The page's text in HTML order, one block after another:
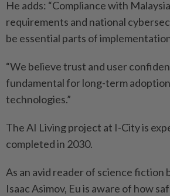
He adds: “Compliance with
requirements and national
be essential parts of
“We believe trust and user
fundamental for long-term
technologies.”
The AI Living project at I-City is
completed in 2030.
As an avid reader of science fiction
Isaac Asimov, Eu is aware of how